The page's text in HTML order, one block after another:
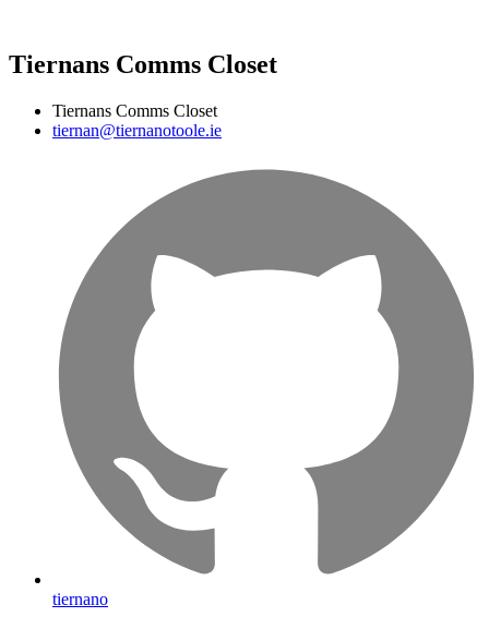
Tiernans Comms Closet
Tiernans Comms Closet
tiernan@tiernanotoole.ie
tiernano